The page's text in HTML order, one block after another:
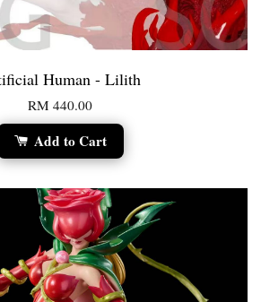
Human - Lilith
RM 440.00
Add to Cart